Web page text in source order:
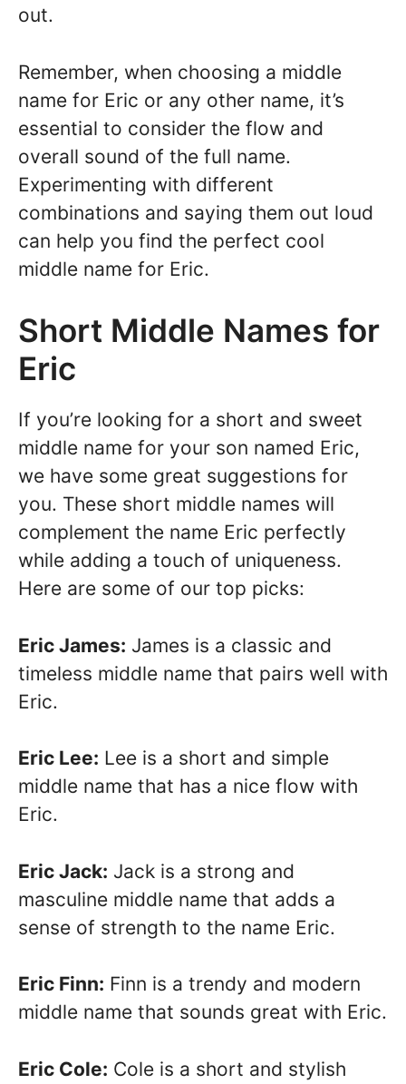
out.
Remember, when choosing a middle
name for Eric or any other name, it’s
essential to consider the flow and
overall sound of the full name.
Experimenting with different
combinations and saying them out loud
can help you find the perfect cool
middle name for Eric.
Short Middle Names for
Eric
If you’re looking for a short and sweet
middle name for your son named Eric,
we have some great suggestions for
you. These short middle names will
complement the name Eric perfectly
while adding a touch of uniqueness.
Here are some of our top picks:
Eric James: James is a classic and
timeless middle name that pairs well with
Eric.
Eric Lee: Lee is a short and simple
middle name that has a nice flow with
Eric.
Eric Jack: Jack is a strong and
masculine middle name that adds a
sense of strength to the name Eric.
Eric Finn: Finn is a trendy and modern
middle name that sounds great with Eric.
Eric Cole: Cole is a short and stylish